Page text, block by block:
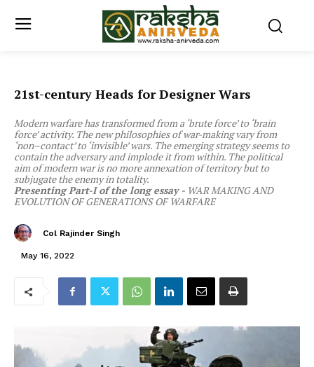
21st-century Heads for Designer Wars
Modern warfare has transformed from a ‘brute force’ to ‘brain
force’ activity. The new philosophies of war-making vary from
‘non–contact’ to ‘invisible’ wars. The emerging strategy seems to
contain the adversary and implode it from within. The political
aim of modern war is no more annexation of territory but to
subjugate the enemy in totality.
Presenting Part-I of the long essay - WAR MAKING AND
EVOLUTION OF GENERATIONS OF WARFARE
Col Rajinder Singh
May 16, 2022